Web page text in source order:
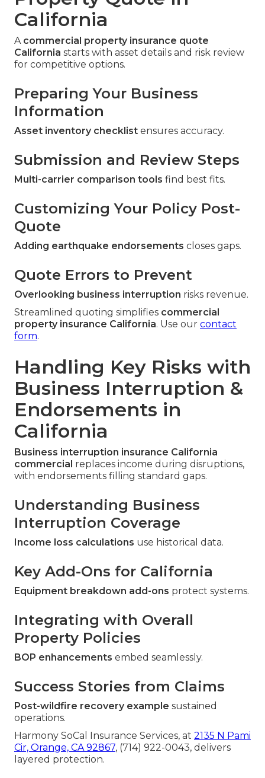
California
A commercial property insurance quote
California starts with asset details and risk review
for competitive options.
Preparing Your Business
Information
Asset inventory checklist ensures accuracy.
Submission and Review Steps
Multi-carrier comparison tools find best fits.
Customizing Your Policy Post-
Quote
Adding earthquake endorsements closes gaps.
Quote Errors to Prevent
Overlooking business interruption risks revenue.
Streamlined quoting simplifies commercial
property insurance California. Use our contact
form.
Handling Key Risks with
Business Interruption &
Endorsements in
California
Business interruption insurance California
commercial replaces income during disruptions,
with endorsements filling standard gaps.
Understanding Business
Interruption Coverage
Income loss calculations use historical data.
Key Add-Ons for California
Equipment breakdown add-ons protect systems.
Integrating with Overall
Property Policies
BOP enhancements embed seamlessly.
Success Stories from Claims
Post-wildfire recovery example sustained
operations.
Harmony SoCal Insurance Services, at 2135 N Pami
Cir, Orange, CA 92867, (714) 922-0043, delivers
layered protection.